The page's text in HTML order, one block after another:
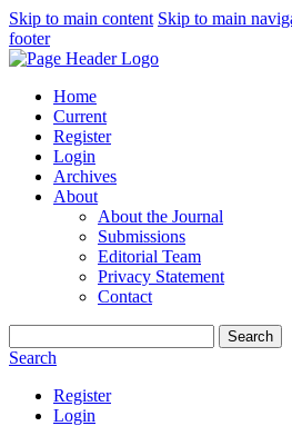
Skip to main content Skip to main
footer
Home
Current
Register
Login
Archives
About
About the Journal
Submissions
Editorial Team
Privacy Statement
Contact
Search
Search
Register
Login